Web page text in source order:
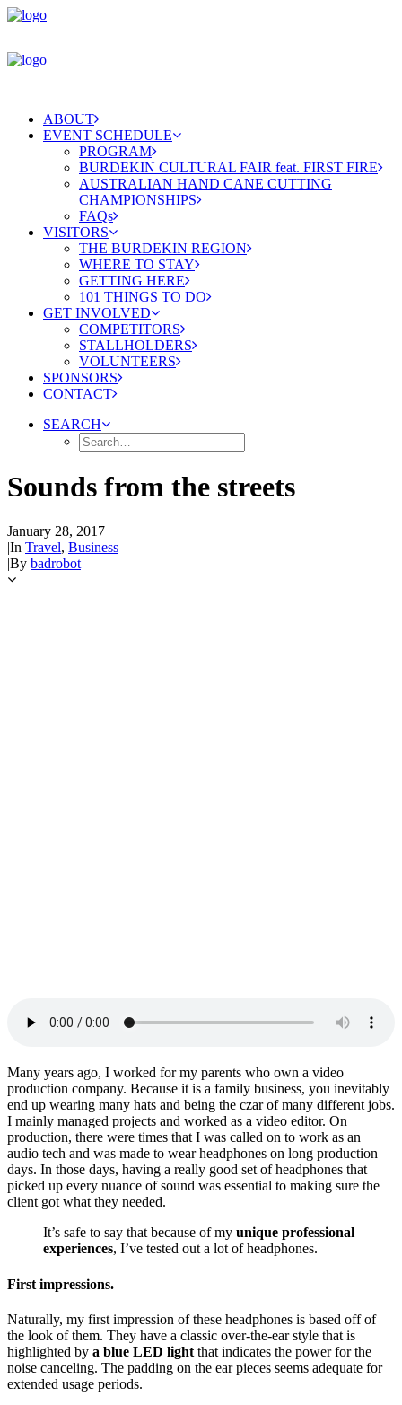
ABOUT
EVENT SCHEDULE
PROGRAM
BURDEKIN CULTURAL FAIR feat. FIRST FIRE
AUSTRALIAN HAND CANE CUTTING
CHAMPIONSHIPS
FAQs
VISITORS
THE BURDEKIN REGION
WHERE TO STAY
GETTING HERE
101 THINGS TO DO
GET INVOLVED
COMPETITORS
STALLHOLDERS
VOLUNTEERS
SPONSORS
CONTACT
SEARCH
Sounds from the streets
January 28, 2017
|In Travel, Business
|By badrobot
Many years ago, I worked for my parents who own a video
production company. Because it is a family business, you inevitably
end up wearing many hats and being the czar of many different jobs.
I mainly managed projects and worked as a video editor. On
production, there were times that I was called on to work as an
audio tech and was made to wear headphones on long production
days. In those days, having a really good set of headphones that
picked up every nuance of sound was essential to making sure the
client got what they needed.
It’s safe to say that because of my unique professional
experiences, I’ve tested out a lot of headphones.
First impressions.
Naturally, my first impression of these headphones is based off of
the look of them. They have a classic over-the-ear style that is
highlighted by a blue LED light that indicates the power for the
noise canceling. The padding on the ear pieces seems adequate for
extended usage periods.